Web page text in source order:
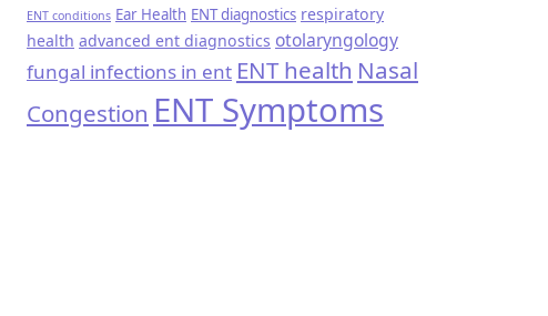
ENT conditions Ear Health ENT diagnostics respiratory
health advanced ent diagnostics otolaryngology
fungal infections in ent ENT health Nasal
Congestion ENT Symptoms